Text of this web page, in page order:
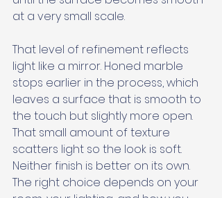
at a very small scale.
That level of refinement reflects
light like a mirror. Honed marble
stops earlier in the process, which
leaves a surface that is smooth to
the touch but slightly more open.
That small amount of texture
scatters light so the look is soft.
Neither finish is better on its own.
The right choice depends on your